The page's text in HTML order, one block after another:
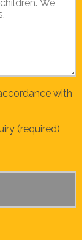
with
(required)